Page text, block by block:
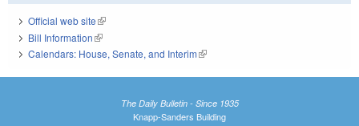
Official web site(link is external)
Bill Information(link is external)
Calendars: House, Senate, and Interim(link is external)
The Daily Bulletin - Since 1935
Knapp-Sanders Building